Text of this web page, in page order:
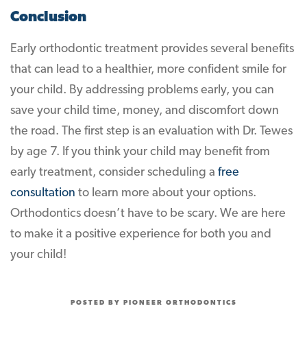
Conclusion
Early orthodontic treatment provides several benefits
that can lead to a healthier, more confident smile for
your child. By addressing problems early, you can
save your child time, money, and discomfort down
the road. The first step is an evaluation with Dr. Tewes
by age 7. If you think your child may benefit from
early treatment, consider scheduling a free
consultation to learn more about your options.
Orthodontics doesn’t have to be scary. We are here
to make it a positive experience for both you and
your child!
POSTED BY PIONEER ORTHODONTICS